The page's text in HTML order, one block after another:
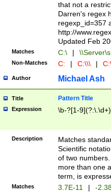
that not a
Darren's regex
regexp_id=357
http://
Updated Feb
Matches C:\ |
Non-Matches C: | C:\\\ |
Author Michael Ash
Title Pattern Title
Expression \b-?[1-
Description
Matches
Scientific
of two
more than one
term, is
Matches 3.7E-11 | -